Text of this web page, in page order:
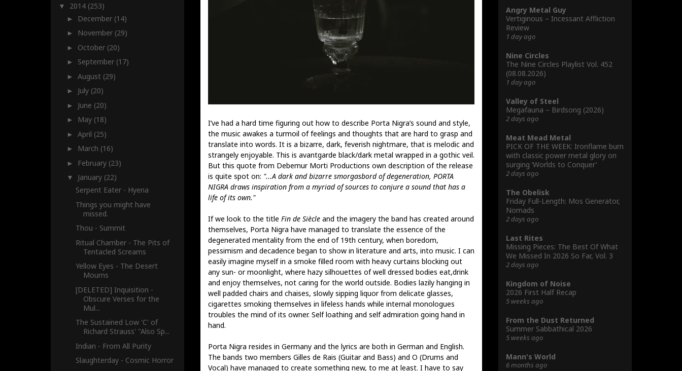
I’ve had a hard time figuring out how to describe Porta Nigra’s sound and style,
the music awakes a turmoil of feelings and thoughts that are hard to grasp and
translate into words. It is a bizarre, dark, feverish nightmare, that is melodic and
strangely enjoyable. This is avantgarde black/dark metal wrapped in a gothic veil.
But this quote from Debemur Morti Productions own description of the release
is quite spot on: "...A dark and bizarre smorgasbord of degeneration, PORTA
NIGRA draws inspiration from a myriad of sources to conjure a sound that has a
life of its own."
If we look to the title Fin de Siècleand the imagery the band has created around
themselves, Porta Nigra have managed to translate the essence of the
degenerated mentality from the end of 19th century, when boredom,
pessimism and decadence began to show in literature and arts, into music. I can
easily imagine myself in a smoke filled room with heavy curtains blocking out
any sun- or moonlight, where hazy silhouettes of well dressed bodies eat,drink
and enjoy themselves, not caring for the world outside. Bodies lazily hanging in
well padded chairs and chaises, slowly sipping liquor from delicate glasses,
cigarettes smoking themselves in lifeless hands while internal monologues
troubles the mind of its owner. Self loathing and self admiration going hand in
hand.
Porta Nigra resides in Germany and the lyrics are both in German and English.
The bands two members Gilles de Rais (Guitar and Bass) and O (Drums and
Vocal) have managed to create something new, to me at least. I have to say
▼ 2014 (253)
► December (14)
► November (29)
► October (20)
► September (17)
►August (29)
► July (20)
► June (20)
► May (18)
►April (25)
► March (16)
► February (23)
▼ January (22)
Serpent Eater - Hyena
Things you might have
missed.
Thou - Summit
Ritual Chamber - The Pits of
Tentacled Screams
Yellow Eyes - The Desert
Mourns
[DELETED] Inquisition -
Obscure Verses for the
Mul...
The Sustained Low 'C' of
Richard Strauss' "Also Sp...
Indian - From All Purity
Slaughterday - Cosmic Horror
Angry Metal Guy
Vertiginous – Incessant Affliction
Review
1 day ago
Nine Circles
The Nine Circles Playlist Vol. 452
(08.08.2026)
1 day ago
Valley of Steel
Megafauna – Birdsong (2026)
2 days ago
Meat Mead Metal
PICK OF THE WEEK: Ironflame burn
with classic power metal glory on
surging ‘Worlds to Conquer’
2 days ago
The Obelisk
Friday Full-Length: Mos Generator,
Nomads
2 days ago
Last Rites
Missing Pieces: The Best Of What
We Missed In 2026 So Far, Vol. 3
2 days ago
Kingdom of Noise
2026 First Half Recap
5 weeks ago
From the Dust Returned
Summer Sabbathical 2026
5 weeks ago
Mann's World
6 months ago